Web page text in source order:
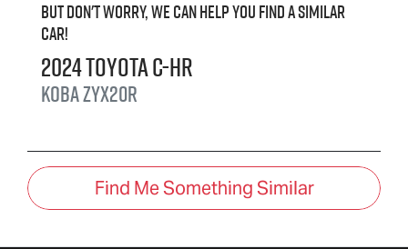
But don't worry, we can help you find a similar
car!
2024ToyotaC-HR
KobaZYX20R
Find Me Something Similar